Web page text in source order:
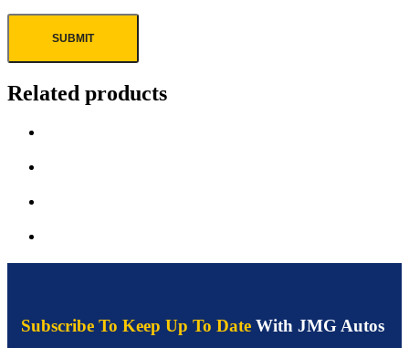
Related products
Subscribe To Keep Up To Date With JMG Autos